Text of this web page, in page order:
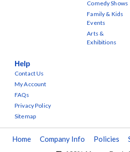
Comedy Shows
Family & Kids
Events
Arts &
Exhibitions
Help
Contact Us
My Account
FAQs
Privacy Policy
Sitemap
Home Company Info Policies